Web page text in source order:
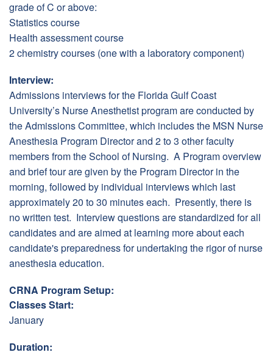
grade of C or above:
Statistics course
Health assessment course
2 chemistry courses (one with a laboratory component)
Interview:
Admissions interviews for the Florida Gulf Coast
University’s Nurse Anesthetist program are conducted by
the Admissions Committee, which includes the MSN Nurse
Anesthesia Program Director and 2 to 3 other faculty
members from the School of Nursing. A Program overview
and brief tour are given by the Program Director in the
morning, followed by individual interviews which last
approximately 20 to 30 minutes each. Presently, there is
no written test. Interview questions are standardized for all
candidates and are aimed at learning more about each
candidate's preparedness for undertaking the rigor of nurse
anesthesia education.
CRNA Program Setup:
Classes Start:
January
Duration: